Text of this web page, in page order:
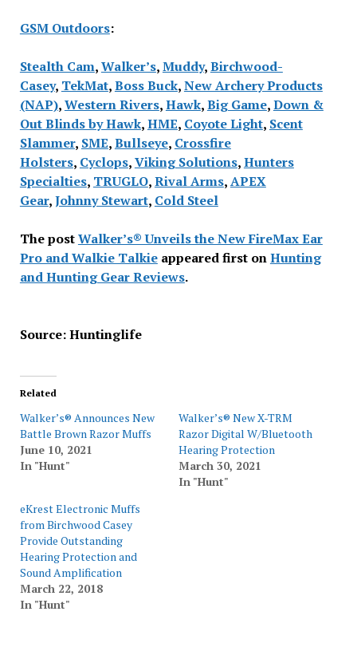
GSM Outdoors:
Stealth Cam,Walker’s,Muddy,Birchwood-
Casey, TekMat,Boss Buck,New Archery Products
(NAP),Western Rivers,Hawk,Big Game,Down &
Out Blinds by Hawk,HME, Coyote Light, Scent
Slammer, SME,Bullseye, Crossfire
Holsters, Cyclops,Viking Solutions,Hunters
Specialties, TRUGLO,Rival Arms,APEX
Gear,Johnny Stewart, Cold Steel
The postWalker’s® Unveils the New FireMax Ear
Pro and Walkie Talkieappeared first onHunting
and Hunting Gear Reviews.
Source: Huntinglife
Related
Walker’s® Announces New
Battle Brown Razor Muffs
June 10, 2021
In "Hunt"
Walker’s® New X-TRM
Razor Digital W/Bluetooth
Hearing Protection
March 30, 2021
In "Hunt"
eKrest Electronic Muffs
from Birchwood Casey
Provide Outstanding
Hearing Protection and
Sound Amplification
March 22, 2018
In "Hunt"